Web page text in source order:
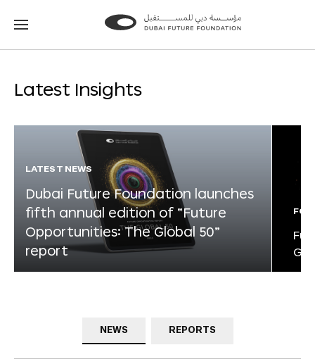
Go
Go
Latest Insights
LATEST NEWS
Dubai Future Foundation launches
fifth annual edition of “Future
Opportunities: The Global 50”
report
NEWS REPORTS